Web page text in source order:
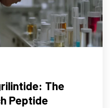
The
Peptide